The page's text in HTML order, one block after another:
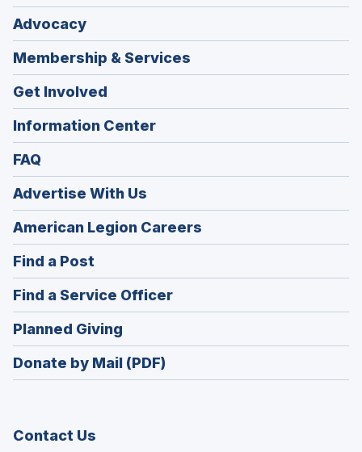
Advocacy
Membership & Services
Get Involved
Information Center
FAQ
Advertise With Us
American Legion Careers
in
Find a Post
in
a
new
window)
Find a Service Officer(Opens
in
Planned Giving
in
a
Donate by Mail (PDF)
Contact Us